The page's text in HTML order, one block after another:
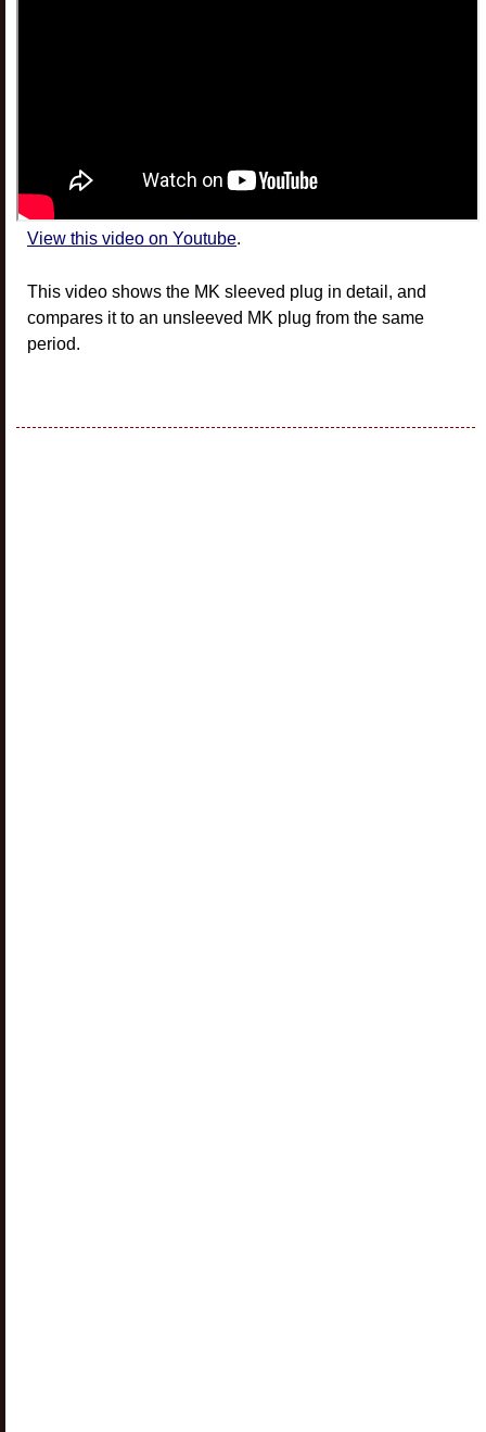
View this video on Youtube.
This video shows the MK sleeved plug in detail, and
compares it to an unsleeved MK plug from the same
period.